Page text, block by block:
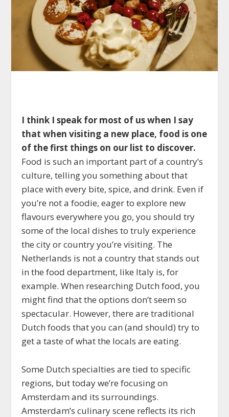
I think I speak for most of us when I say
that when visiting a new place, food is one
of the first things on our list to discover.
Food is such an important part of a country’s
culture, telling you something about that
place with every bite, spice, and drink. Even if
you’re not a foodie, eager to explore new
flavours everywhere you go, you should try
some of the local dishes to truly experience
the city or country you’re visiting. The
Netherlands is not a country that stands out
in the food department, like Italy is, for
example. When researching Dutch food, you
might find that the options don’t seem so
spectacular. However, there are traditional
Dutch foods that you can (and should) try to
get a taste of what the locals are eating.
Some Dutch specialties are tied to specific
regions, but today we’re focusing on
Amsterdam and its surroundings.
Amsterdam’s culinary scene reflects its rich